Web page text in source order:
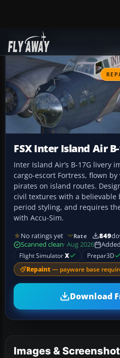
Add-ons
FSX Inter Island Air
Inter Island Air’s B-17G livery
cargo-escort Fortress, flown
pirates on island routes.
civil textures with a believable
period styling, and requires
with Accu-Sim.
No ratings yet Rate 849
Scanned clean· Aug 2026 Added
Flight SimulatorX Prepar3D
Repaint — payware base
Download
Images &